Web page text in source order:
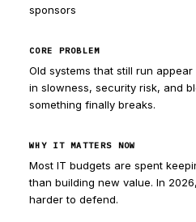
sponsors
CORE PROBLEM
Old systems that still run
in slowness, security risk, and
something finally breaks.
WHY IT MATTERS NOW
Most IT budgets are spent
than building new value. In
harder to defend.